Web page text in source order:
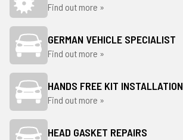
Find out more »
GERMAN VEHICLE SPECIALIST
Find out more »
HANDS FREE KIT INSTALLATION
Find out more »
HEAD GASKET REPAIRS